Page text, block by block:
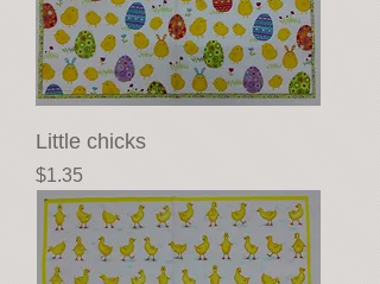
Little chicks
Price
$1.35